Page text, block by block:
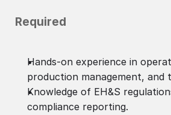
Required
Hands-on experience in
production management, and
Knowledge of EH&S
compliance reporting.